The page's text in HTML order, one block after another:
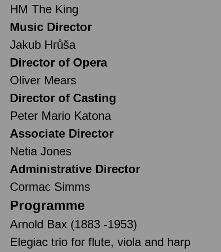
HM The King
Music Director
Jakub Hrůša
Director of Opera
Oliver Mears
Director of Casting
Peter Mario Katona
Associate Director
Netia Jones
Administrative Director
Cormac Simms
Programme
Arnold Bax (1883 -1953)
Elegiac trio for flute, viola and harp